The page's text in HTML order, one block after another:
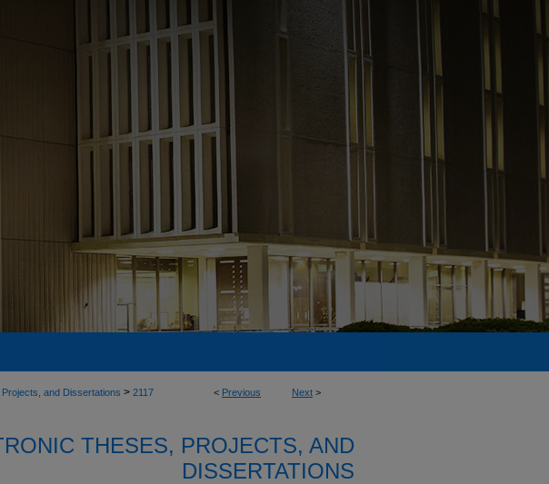
< Previous Next >
and Dissertations > 2117
THESES, PROJECTS, AND
DISSERTATIONS